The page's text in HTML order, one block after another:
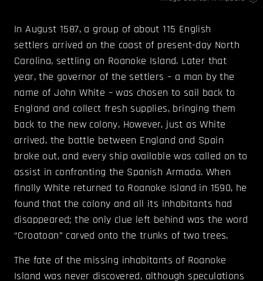
In August 1587, a group of about 115 English
settlers arrived on the coast of present-day North
Carolina, settling on Roanoke Island. Later that
year, the governor of the settlers – a man by the
name of John White – was chosen to sail back to
England and collect fresh supplies, bringing them
back to the new colony. However, just as White
arrived, the battle between England and Spain
broke out, and every ship available was called on to
assist in confronting the Spanish Armada. When
finally White returned to Roanoke Island in 1590, he
found that the colony and all its inhabitants had
disappeared; the only clue left behind was the word
“Croatoan” carved onto the trunks of two trees.
The fate of the missing inhabitants of Roanoke
Island was never discovered, although speculations